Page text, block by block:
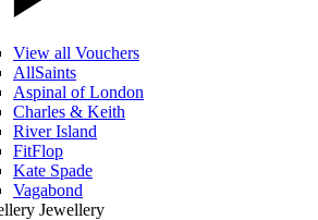
View all Vouchers
AllSaints
Aspinal of London
Charles & Keith
River Island
FitFlop
Kate Spade
Vagabond
Jewellery